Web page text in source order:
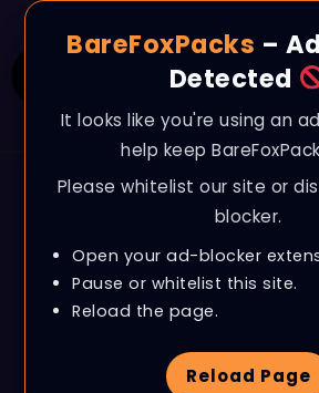
BareFoxPacks –
Detected
It looks like you're using an
help keep
Please whitelist our site or
blocker.
Open your ad-blocker
Pause or whitelist this site.
Reload the page.
Reload Page
BLOG
Arc Raiders –
Fix High Ping,
Loss & Jitter on